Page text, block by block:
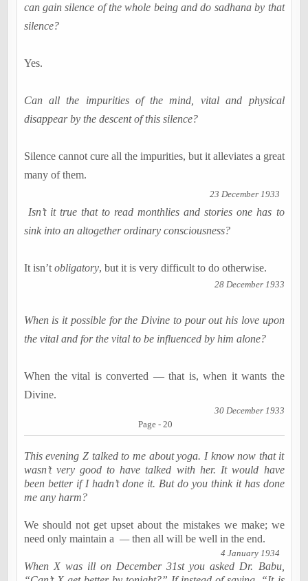
can gain silence of the whole being and do sadhana by that
silence?
Yes.
Can all the impurities of the mind, vital and physical
disappear by the descent of this silence?
Silence cannot cure all the impurities, but it alleviates a great
many of them.
23 December 1933
Isn’t it true that to read monthlies and stories one has to
sink into an altogether ordinary consciousness?
It isn’t obligatory, but it is very difficult to do otherwise.
28 December 1933
When is it possible for the Divine to pour out his love upon
the vital and for the vital to be influenced by him alone?
When the vital is converted — that is, when it wants the
Divine.
30 December 1933
Page - 20
This evening Z talked to me about yoga. I know now that it
wasn’t very good to have talked with her. It would have
been better if I hadn’t done it. But do you think it has done
me any harm?
We should not get upset about the mistakes we make; we
need only maintain a —then all will be well in the end.
4 January 1934
When X was ill on December 31st you asked Dr. Babu,